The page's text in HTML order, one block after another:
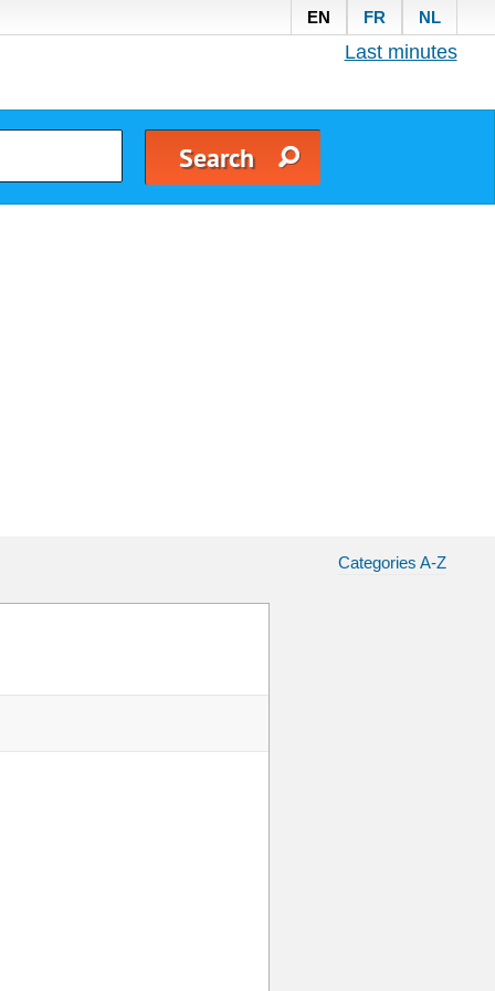
EN FR NL
Last minutes
Categories A-Z